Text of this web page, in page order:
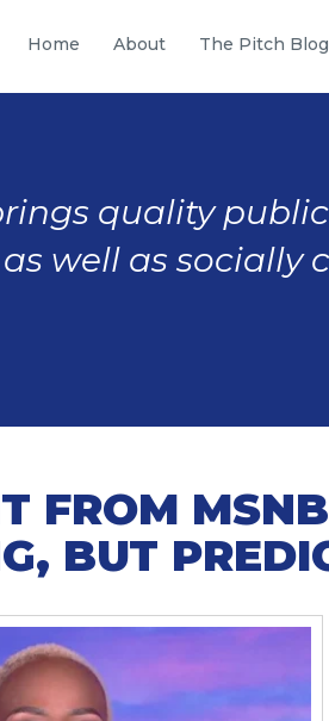
Home About The Pitch Blog
quality
well as socially
FROM
BUT